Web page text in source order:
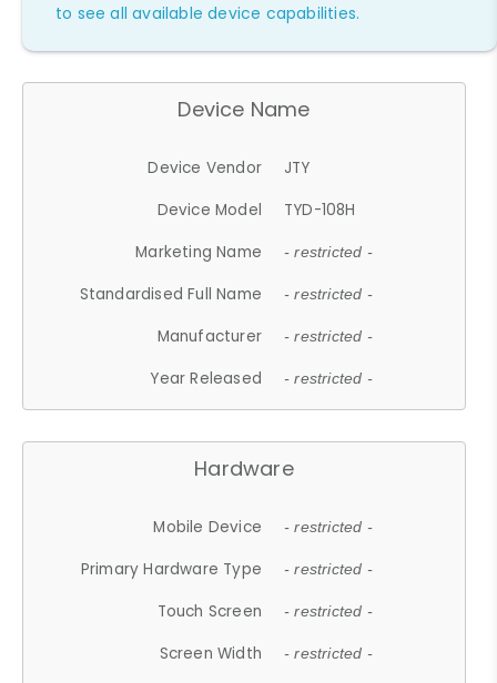
to see all available device capabilities.
Device Name
Device Vendor
JTY
Device Model
TYD-108H
Marketing Name
- restricted -
Standardised Full Name - restricted -
Manufacturer - restricted -
Year Released - restricted -
Hardware
Mobile Device - restricted -
Primary Hardware Type - restricted -
Touch Screen - restricted -
Screen Width - restricted -